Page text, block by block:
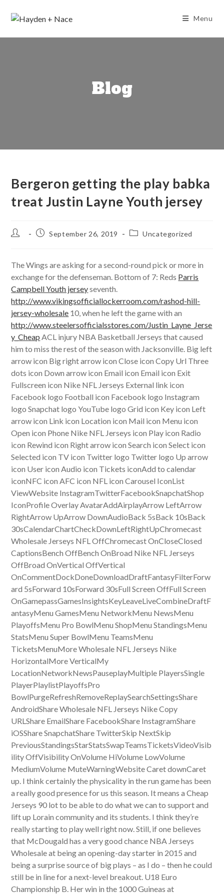
Menu
Blog
Bergeron getting the play babka
treat Justin Layne Youth jersey
Post
PostSeptember 26, 2019
PostUncategorized
The Wings are asking for a second-round pick or more in
exchange for the defenseman. Bottom of 7: Reds Parris
Campbell Youth jerseyseventh.
http://www.vikingsofficiallockerroom.com/rashod-hill-
jersey-wholesale 10, when he left the game with an
http://www.steelersofficialsstores.com/Justin_Layne_Jerse
y_Cheap ACL injury NBA Basketball Jerseys that caused
him to miss the rest of the season with Jacksonville. Big left
arrow icon Big right arrow icon Close icon Copy Url Three
dots icon Down arrow icon Email icon Email icon Exit
Fullscreen icon Nike NFL Jerseys External link icon
Facebook logo Football icon Facebook logo Instagram
logo Snapchat logo YouTube logo Grid icon Key icon Left
arrow icon Link icon Location icon Mail icon Menu icon
Open icon Phone Nike NFL Jerseys icon Play icon Radio
icon Rewind icon Right arrow icon Search icon Select icon
Selected icon TV icon Twitter logo Twitter logo Up arrow
icon User icon Audio icon Tickets iconAdd to calendar
iconNFC icon AFC icon NFL icon Carousel IconList
ViewWebsite InstagramTwitterFacebookSnapchatShop
IconProfile Overlay AvatarAddAirplayArrow LeftArrow
RightArrow UpArrow DownAudioBack 5sBack 10sBack
30sCalendarChartCheckDownLeftRightUpChromecast
Wholesale Jerseys NFL OffChromecast OnCloseClosed
CaptionsBench OffBench OnBroad Nike NFL Jerseys
OffBroad OnVertical OffVertical
OnCommentDockDoneDownloadDraftFantasyFilterForw
ard 5sForward 10sForward 30sFull Screen OffFull Screen
OnGamepassGamesInsightsKeyLeaveLiveCombineDraftF
antasyMenu GamesMenu NetworkMenu NewsMenu
PlayoffsMenu Pro BowlMenu ShopMenu StandingsMenu
StatsMenu Super BowlMenu TeamsMenu
TicketsMenuMore Wholesale NFL Jerseys Nike
HorizontalMore VerticalMy
LocationNetworkNewsPauseplayMultiple PlayersSingle
PlayerPlaylistPlayoffsPro
BowlPurgeRefreshRemoveReplaySearchSettingsShare
AndroidShare Wholesale NFL Jerseys Nike Copy
URLShare EmailShare FacebookShare InstagramShare
iOSShare SnapchatShare TwitterSkip NextSkip
PreviousStandingsStarStatsSwapTeamsTicketsVideoVisib
ility OffVisibility OnVolume HiVolume LowVolume
MediumVolume MuteWarningWebsite Caret downCaret
up. I think certainly the physicality in the run game has been
a really good presence for us this season. It means a Cheap
Jerseys 90 lot to be able to do what we can to support and
lift up Lorain community and its students. I think they’re
really starting to play well right now. Still, if one believes
that McDougald has a very good chance NBA Jerseys
Wholesale at being an opening-day starter in 2015 and
being a surprise source of big plays – as I do – then he could
still be in line for a next-level breakout. U18 Euro
Championship B. Her win in the 1000 Guineas at